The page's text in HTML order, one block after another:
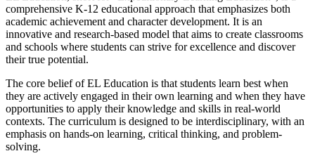
comprehensive K-12 educational approach that emphasizes both
academic achievement and character development. It is an
innovative and research-based model that aims to create classrooms
and schools where students can strive for excellence and discover
their true potential.
The core belief of EL Education is that students learn best when
they are actively engaged in their own learning and when they have
opportunities to apply their knowledge and skills in real-world
contexts. The curriculum is designed to be interdisciplinary, with an
emphasis on hands-on learning, critical thinking, and problem-
solving.